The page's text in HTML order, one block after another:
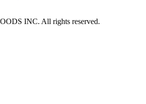
INC. All rights reserved.